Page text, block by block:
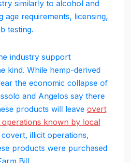
similarly to alcohol and
age requirements, licensing,
testing.
industry support
kind. While hemp-derived
the economic collapse of
and Angelos say there
products will leave overt
known by local
illicit operations,
products were purchased
Bill.